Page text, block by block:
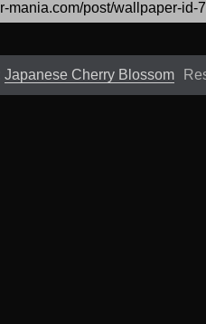
Japanese Cherry Blossom